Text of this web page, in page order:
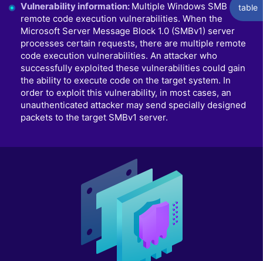
Vulnerability information: Multiple Windows SMB
remote code execution vulnerabilities. When the
Microsoft Server Message Block 1.0 (SMBv1) server
processes certain requests, there are multiple remote
code execution vulnerabilities. An attacker who
successfully exploited these vulnerabilities could gain
the ability to execute code on the target system. In
order to exploit this vulnerability, in most cases, an
unauthenticated attacker may send specially designed
packets to the target SMBv1 server.
table